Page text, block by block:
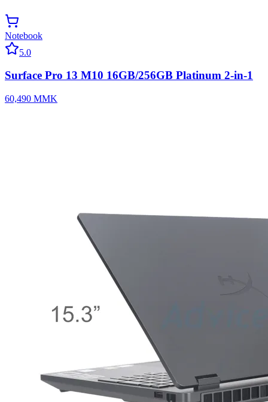
Notebook
5.0
Surface Pro 13 M10 16GB/256GB Platinum 2-in-1
60,490 MMK